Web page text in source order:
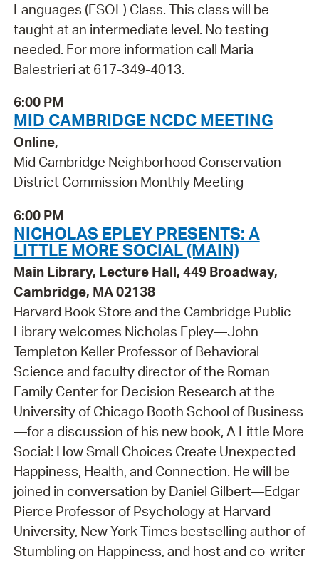
Languages (ESOL) Class. This class will be
taught at an intermediate level. No testing
needed. For more information call Maria
Balestrieri at 617-349-4013.
6:00 PM
MID CAMBRIDGE NCDC MEETING
Online,
Mid Cambridge Neighborhood Conservation
District Commission Monthly Meeting
6:00 PM
NICHOLAS EPLEY PRESENTS: A
LITTLE MORE SOCIAL (MAIN)
Main Library, Lecture Hall, 449 Broadway,
Cambridge, MA 02138
Harvard Book Store and the Cambridge Public
Library welcomes Nicholas Epley—John
Templeton Keller Professor of Behavioral
Science and faculty director of the Roman
Family Center for Decision Research at the
University of Chicago Booth School of Business
—for a discussion of his new book, A Little More
Social: How Small Choices Create Unexpected
Happiness, Health, and Connection. He will be
joined in conversation by Daniel Gilbert—Edgar
Pierce Professor of Psychology at Harvard
University, New York Times bestselling author of
Stumbling on Happiness, and host and co-writer